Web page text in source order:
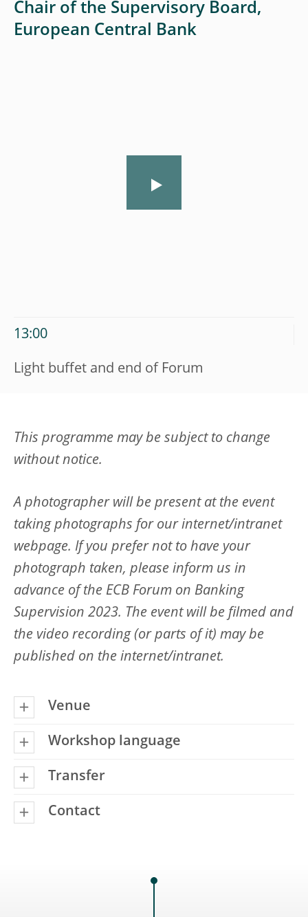
Chair of the Supervisory Board,
European Central Bank
13:00
Light buffet and end of Forum
This programme may be subject to change
without notice.
A photographer will be present at the event
taking photographs for our internet/intranet
webpage. If you prefer not to have your
photograph taken, please inform us in
advance of the ECB Forum on Banking
Supervision 2023. The event will be filmed and
the video recording (or parts of it) may be
published on the internet/intranet.
Venue
Workshop language
Transfer
Contact